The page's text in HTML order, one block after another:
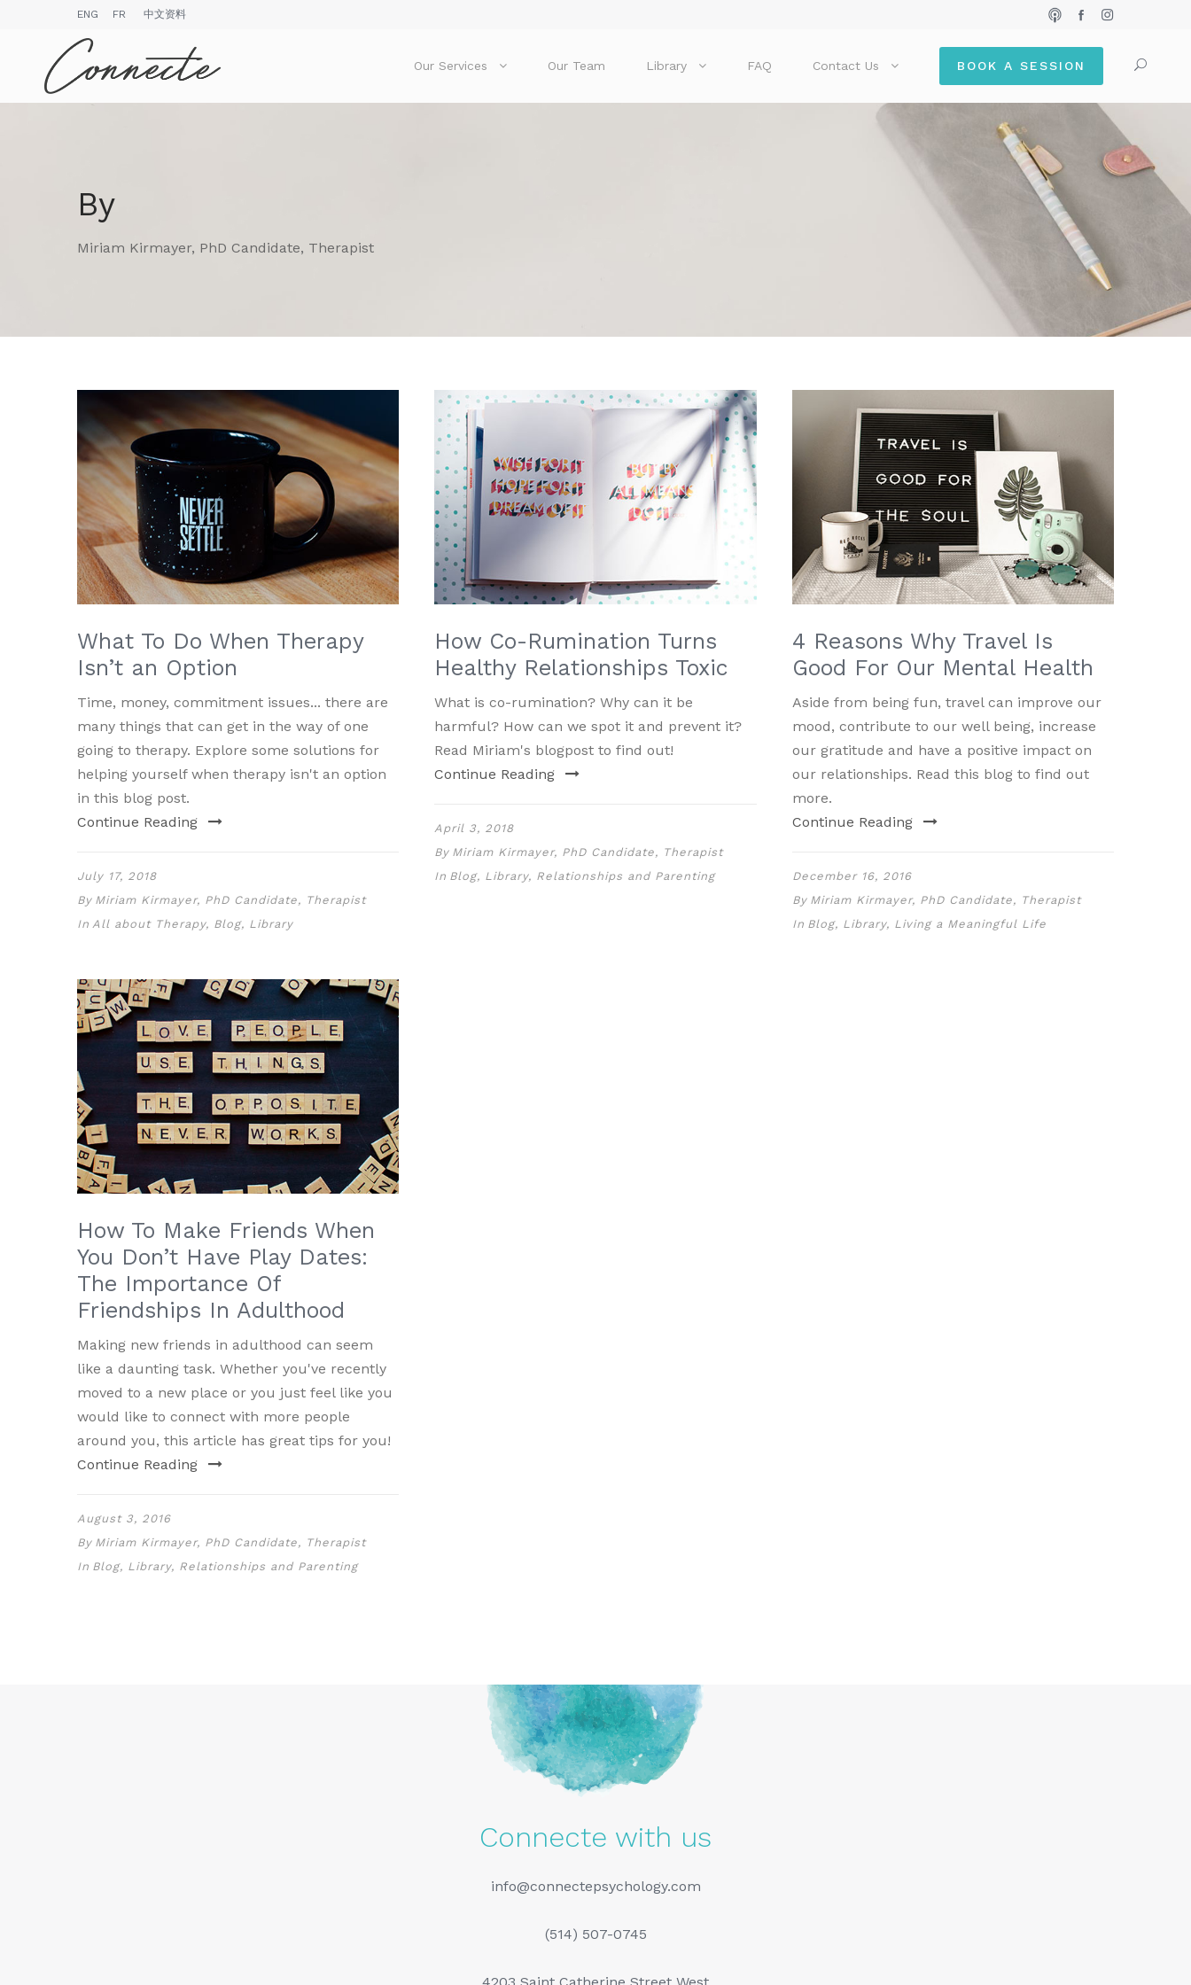
ENG FR 中文资料
Our Services Our Team Library FAQ Contact Us BOOK A SESSION
By
Miriam Kirmayer, PhD Candidate, Therapist
What To Do When Therapy
Isn’t an Option
Time, money, commitment issues... there are
many things that can get in the way of one
going to therapy. Explore some solutions for
helping yourself when therapy isn't an option
in this blog post.
Continue Reading
July 17, 2018
By Miriam Kirmayer, PhD Candidate, Therapist
In All about Therapy, Blog, Library
How Co-Rumination Turns
Healthy Relationships Toxic
What is co-rumination? Why can it be
harmful? How can we spot it and prevent it?
Read Miriam's blogpost to find out!
Continue Reading
April 3, 2018
By Miriam Kirmayer, PhD Candidate, Therapist
In Blog, Library, Relationships and Parenting
4 Reasons Why Travel Is
Good For Our Mental Health
Aside from being fun, travel can improve our
mood, contribute to our well being, increase
our gratitude and have a positive impact on
our relationships. Read this blog to find out
more.
Continue Reading
December 16, 2016
By Miriam Kirmayer, PhD Candidate, Therapist
In Blog, Library, Living a Meaningful Life
How To Make Friends When
You Don’t Have Play Dates:
The Importance Of
Friendships In Adulthood
Making new friends in adulthood can seem
like a daunting task. Whether you've recently
moved to a new place or you just feel like you
would like to connect with more people
around you, this article has great tips for you!
Continue Reading
August 3, 2016
By Miriam Kirmayer, PhD Candidate, Therapist
In Blog, Library, Relationships and Parenting
Connecte with us
info@connectepsychology.com
(514) 507-0745